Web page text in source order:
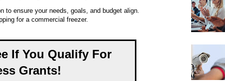
to ensure your needs, goals, and budget align.
for a commercial freezer.
If You Qualify For
Grants!